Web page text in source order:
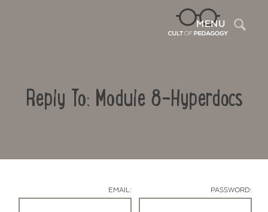
MENU
Reply To: Module 8-Hyperdocs
EMAIL: PASSWORD: